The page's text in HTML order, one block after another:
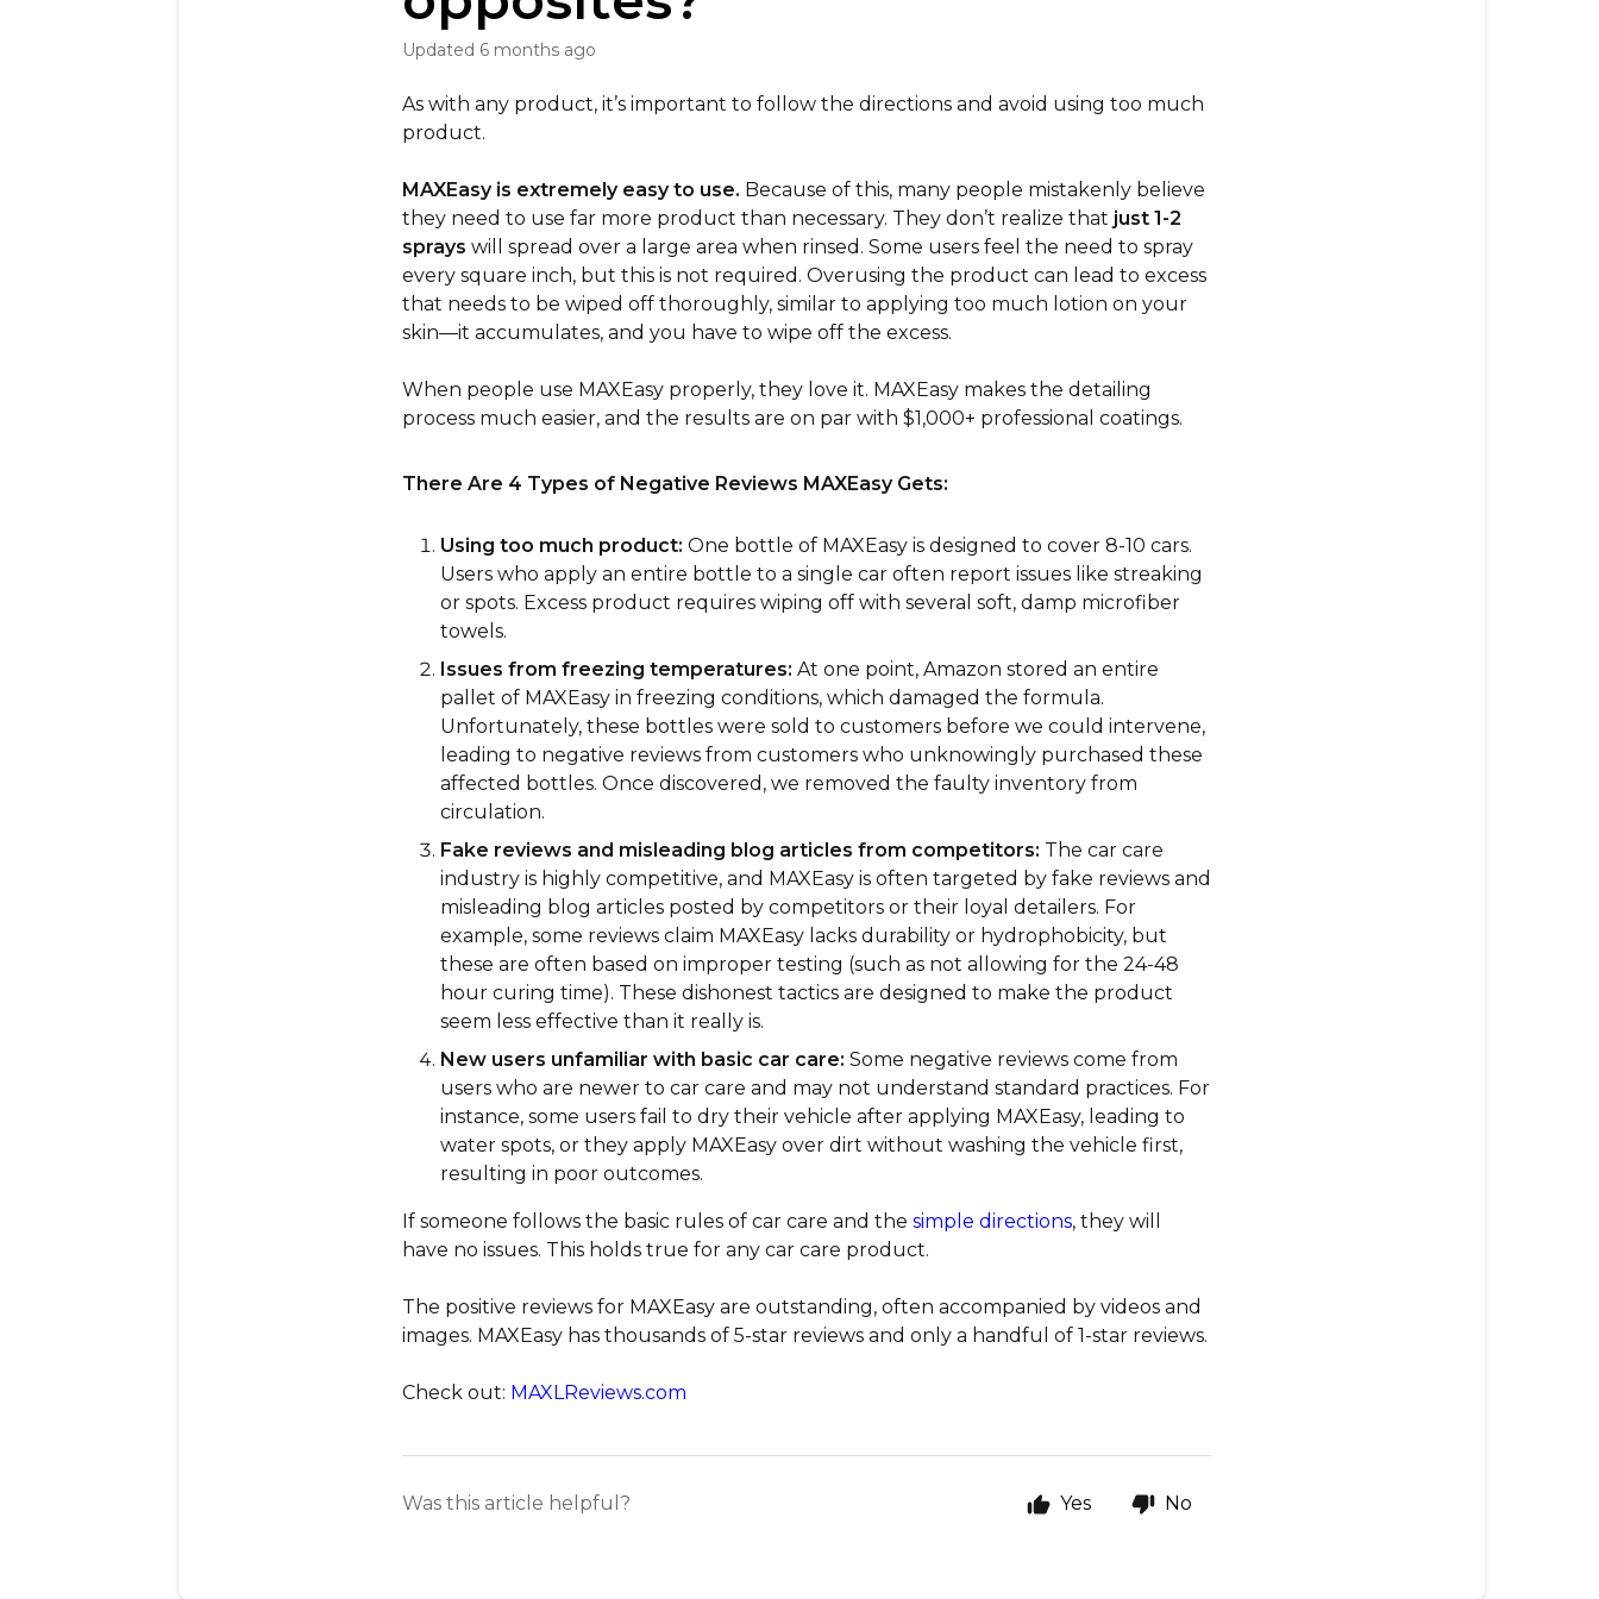
Updated 6 months ago
As with any product, it’s important to follow the directions and avoid using too much
product.
MAXEasy is extremely easy to use. Because of this, many people mistakenly believe
they need to use far more product than necessary. They don’t realize that just 1-2
sprays will spread over a large area when rinsed. Some users feel the need to spray
every square inch, but this is not required. Overusing the product can lead to excess
that needs to be wiped off thoroughly, similar to applying too much lotion on your
skin—it accumulates, and you have to wipe off the excess.
When people use MAXEasy properly, they love it. MAXEasy makes the detailing
process much easier, and the results are on par with $1,000+ professional coatings.
There Are 4 Types of Negative Reviews MAXEasy Gets:
Using too much product: One bottle of MAXEasy is designed to cover 8-10 cars.
Users who apply an entire bottle to a single car often report issues like streaking
or spots. Excess product requires wiping off with several soft, damp microfiber
towels.
Issues from freezing temperatures: At one point, Amazon stored an entire
pallet of MAXEasy in freezing conditions, which damaged the formula.
Unfortunately, these bottles were sold to customers before we could intervene,
leading to negative reviews from customers who unknowingly purchased these
affected bottles. Once discovered, we removed the faulty inventory from
circulation.
Fake reviews and misleading blog articles from competitors: The car care
industry is highly competitive, and MAXEasy is often targeted by fake reviews and
misleading blog articles posted by competitors or their loyal detailers. For
example, some reviews claim MAXEasy lacks durability or hydrophobicity, but
these are often based on improper testing (such as not allowing for the 24-48
hour curing time). These dishonest tactics are designed to make the product
seem less effective than it really is.
New users unfamiliar with basic car care: Some negative reviews come from
users who are newer to car care and may not understand standard practices. For
instance, some users fail to dry their vehicle after applying MAXEasy, leading to
water spots, or they apply MAXEasy over dirt without washing the vehicle first,
resulting in poor outcomes.
If someone follows the basic rules of car care and the simple directions, they will
have no issues. This holds true for any car care product.
The positive reviews for MAXEasy are outstanding, often accompanied by videos and
images. MAXEasy has thousands of 5-star reviews and only a handful of 1-star reviews.
Check out: MAXLReviews.com
Was this article helpful? Yes No